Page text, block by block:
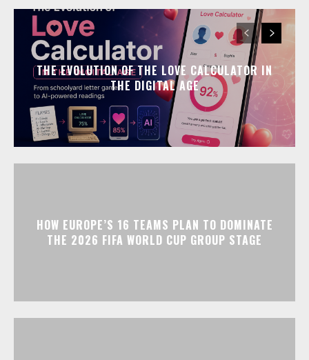
THE EVOLUTION OF THE LOVE CALCULATOR IN
THE DIGITAL AGE
HOW EUROPE’S 16 TEAMS PLAN TO DOMINATE
THE 2026 FIFA WORLD CUP GROUP STAGE